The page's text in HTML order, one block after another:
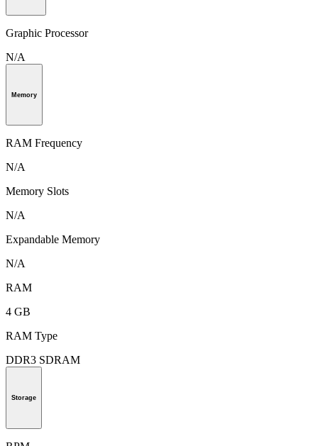
Graphic Processor
N/A
Memory
RAM Frequency
N/A
Memory Slots
N/A
Expandable Memory
N/A
RAM
4 GB
RAM Type
DDR3 SDRAM
Storage